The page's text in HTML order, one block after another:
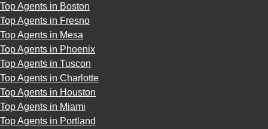
Top Agents in Boston
Top Agents in Fresno
Top Agents in Mesa
Top Agents in Phoenix
Top Agents in Tuscon
Top Agents in Charlotte
Top Agents in Houston
Top Agents in Miami
Top Agents in Portland